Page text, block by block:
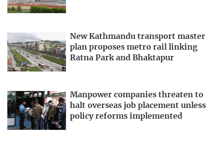
New Kathmandu transport master
plan proposes metro rail linking
Ratna Park and Bhaktapur
Manpower companies threaten to
halt overseas job placement unless
policy reforms implemented